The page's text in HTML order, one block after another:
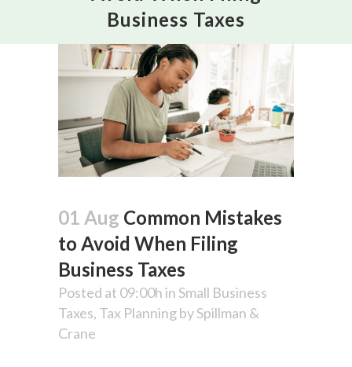
Business Taxes
01 Aug Common Mistakes
to Avoid When Filing
Business Taxes
Posted at 09:00hin Small Business
Taxes, Tax PlanningbySpillman &
Crane